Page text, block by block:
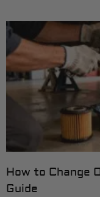
How to Change
Guide